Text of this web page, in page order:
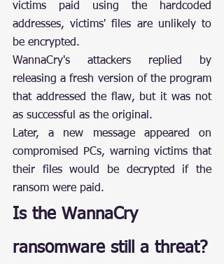
victims paid using the hardcoded
addresses, victims' files are unlikely to
be encrypted.
WannaCry's attackers replied by
releasing a fresh version of the program
that addressed the flaw, but it was not
as successful as the original.
Later, a new message appeared on
compromised PCs, warning victims that
their files would be decrypted if the
ransom were paid.
Is the WannaCry
ransomware still a threat?